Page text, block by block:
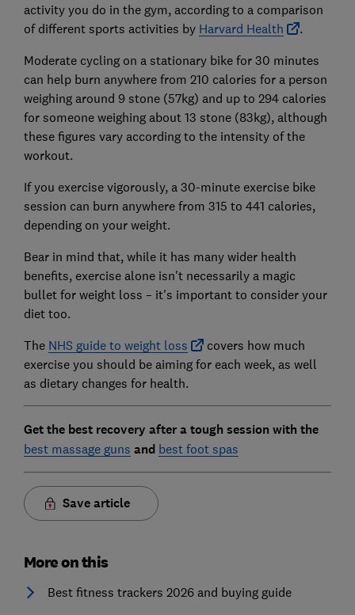
activity you do in the gym, according to a comparison
of different sports activities by Harvard Health
.
Moderate cycling on a stationary bike for 30 minutes
can help burn anywhere from 210 calories for a person
weighing around 9 stone (57kg) and up to 294 calories
for someone weighing about 13 stone (83kg), although
these figures vary according to the intensity of the
workout.
If you exercise vigorously, a 30-minute exercise bike
session can burn anywhere from 315 to 441 calories,
depending on your weight.
Bear in mind that, while it has many wider health
benefits, exercise alone isn't necessarily a magic
bullet for weight loss – it's important to consider your
diet too.
The NHS guide to weight loss
covers how much
exercise you should be aiming for each week, as well
as dietary changes for health.
Get the best recovery after a tough session with the
best massage guns and best foot spas
Save article
More on this
Best fitness trackers 2026 and buying guide